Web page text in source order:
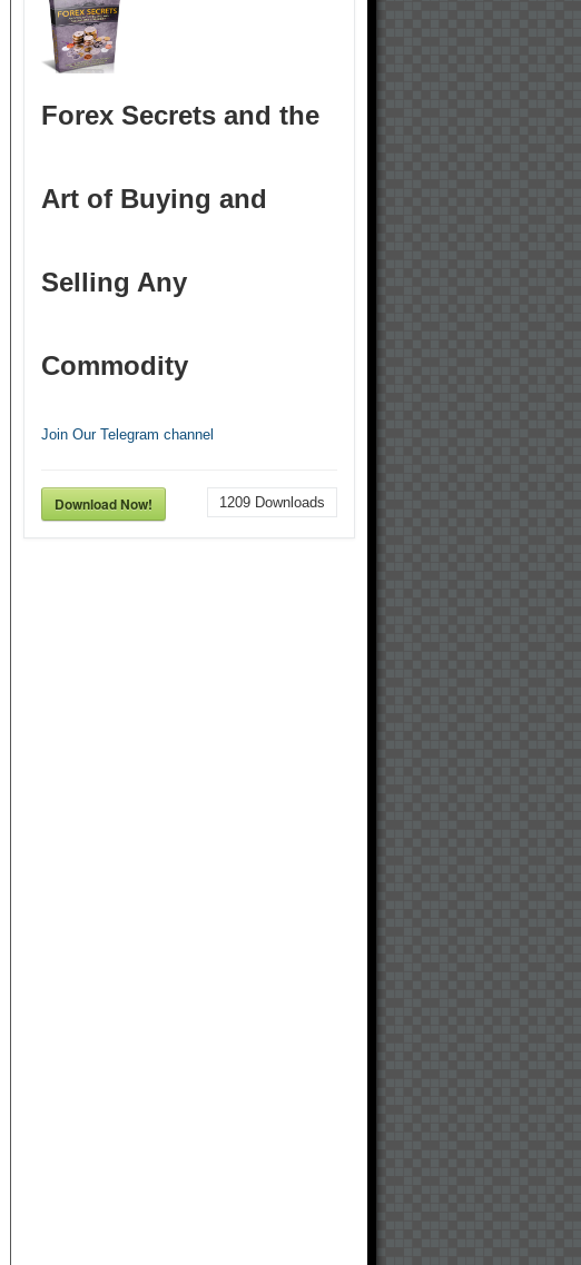
Forex Secrets and the
Art of Buying and
Selling Any
Commodity
Join Our Telegram channel
Download Now! 1209 Downloads